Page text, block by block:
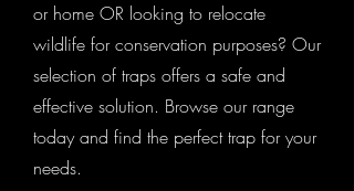
or home OR looking to relocate
wildlife for conservation purposes? Our
selection of traps offers a safe and
effective solution. Browse our range
today and find the perfect trap for your
needs.